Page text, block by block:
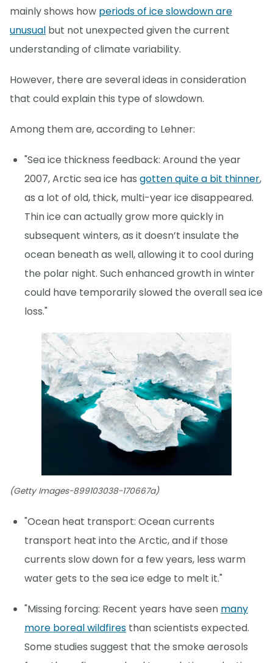
mainly shows how periods of ice slowdown are
unusual but not unexpected given the current
understanding of climate variability.
However, there are several ideas in consideration
that could explain this type of slowdown.
Among them are, according to Lehner:
"Sea ice thickness feedback: Around the year
2007, Arctic sea ice has gotten quite a bit thinner,
as a lot of old, thick, multi-year ice disappeared.
Thin ice can actually grow more quickly in
subsequent winters, as it doesn’t insulate the
ocean beneath as well, allowing it to cool during
the polar night. Such enhanced growth in winter
could have temporarily slowed the overall sea ice
loss."
(Getty Images-899103038-170667a)
"Ocean heat transport: Ocean currents
transport heat into the Arctic, and if those
currents slow down for a few years, less warm
water gets to the sea ice edge to melt it."
"Missing forcing: Recent years have seen many
more boreal wildfires than scientists expected.
Some studies suggest that the smoke aerosols